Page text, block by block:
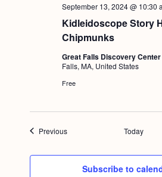
Kidleidoscope Story
Chipmunks
September 13, 2024 @ 10:30
Great Falls Discovery Center
Falls, MA, United States
Free
PreviousEvents Today
Subscribe to